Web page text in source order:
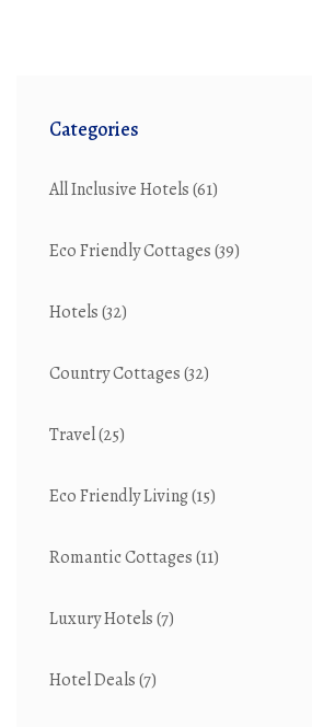
Categories
All Inclusive Hotels(61)
Eco Friendly Cottages(39)
Hotels(32)
Country Cottages(32)
Travel(25)
Eco Friendly Living(15)
Romantic Cottages(11)
Luxury Hotels(7)
Hotel Deals(7)